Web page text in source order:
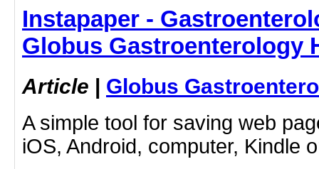
Instapaper -
Globus Gastroenterology
Article | Globus
A simple tool for saving web
iOS, Android, computer, Kindle